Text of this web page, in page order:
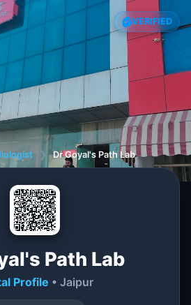
VERIFIED
❯ Dr Goyal's Path Lab
Path Lab
Profile • Jaipur